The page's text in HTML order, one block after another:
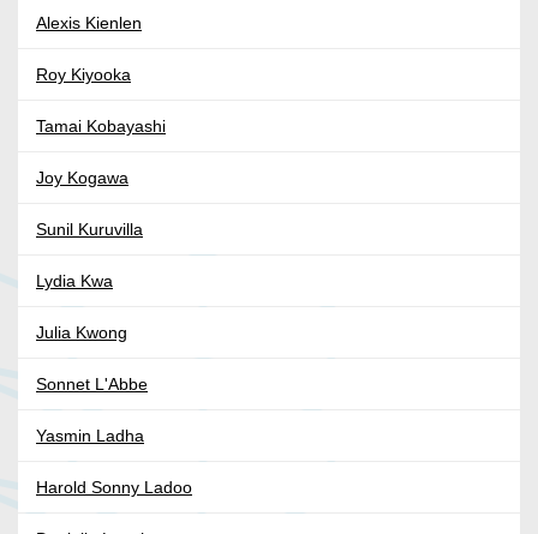
Alexis Kienlen
Roy Kiyooka
Tamai Kobayashi
Joy Kogawa
Sunil Kuruvilla
Lydia Kwa
Julia Kwong
Sonnet L'Abbe
Yasmin Ladha
Harold Sonny Ladoo